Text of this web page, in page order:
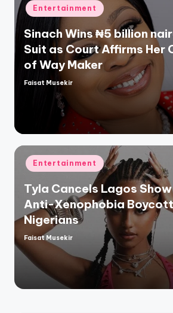
Posted
in
Entertainment
Sinach Wins ₦5 billion
Suit as Court Affirms Her
of Way Maker
Posted
Faisat Musekir
Posted
in
Entertainment
Tyla Cancels Lagos
Anti-Xenophobia
Nigerians
Posted
Faisat Musekir